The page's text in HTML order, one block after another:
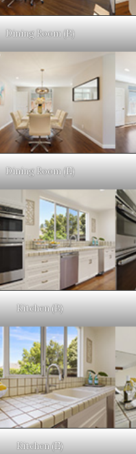
Dining Room (B)
Dining Room (E)
Kitchen (B)
Kitchen (E)